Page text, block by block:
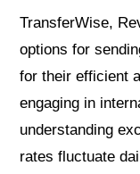
TransferWise,
options for
for their efficient
engaging in
understanding
rates fluctuate